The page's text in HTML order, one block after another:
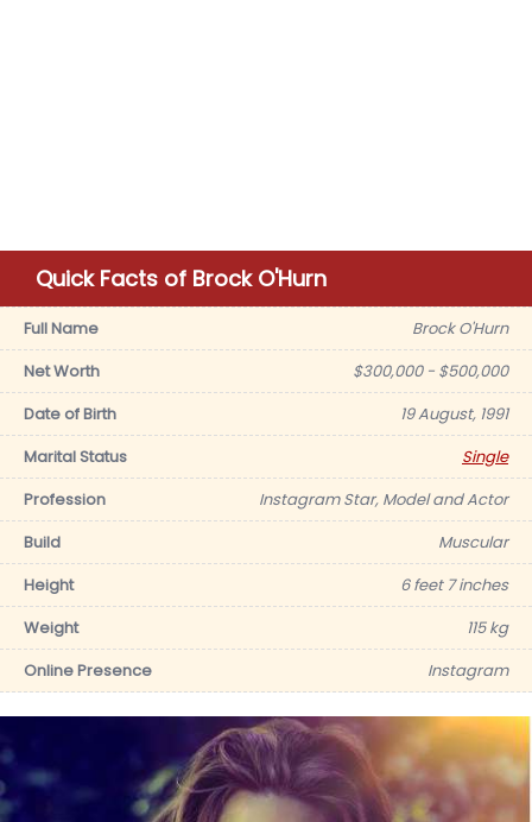
Quick Facts of Brock O'Hurn
Full Name
Brock O'Hurn
Net Worth
$300,000 - $500,000
Date of Birth
19 August, 1991
Marital Status
Single
Profession
Instagram Star, Model and Actor
Build
Muscular
Height
6 feet 7 inches
Weight
115 kg
Online Presence
Instagram